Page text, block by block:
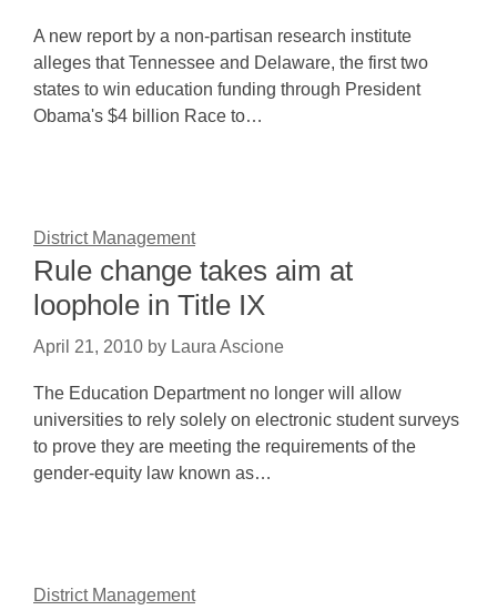
A new report by a non-partisan research institute
alleges that Tennessee and Delaware, the first two
states to win education funding through President
Obama's $4 billion Race to…
District Management
Rule change takes aim at
loophole in Title IX
April 21, 2010 by Laura Ascione
The Education Department no longer will allow
universities to rely solely on electronic student surveys
to prove they are meeting the requirements of the
gender-equity law known as…
District Management